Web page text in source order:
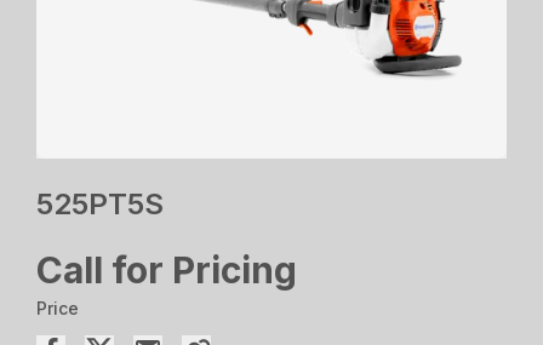
525PT5S
Call for Pricing
Price